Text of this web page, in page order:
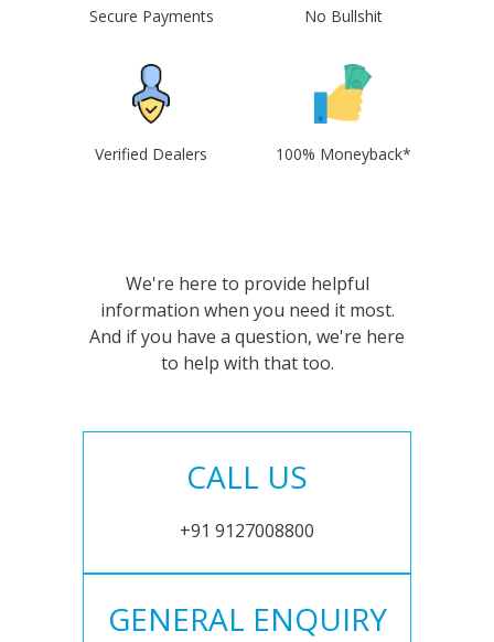
Secure Payments No Bullshit
Verified Dealers 100% Moneyback*
We're here to provide helpful
information when you need it most.
And if you have a question, we're here
to help with that too.
CALL US
+91 9127008800
GENERAL ENQUIRY